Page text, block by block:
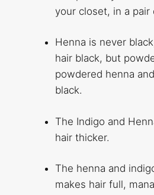
your closet, in a pair
Henna is never
hair black, but
powdered henna
black.
The Indigo and
hair thicker.
The henna and
makes hair full,